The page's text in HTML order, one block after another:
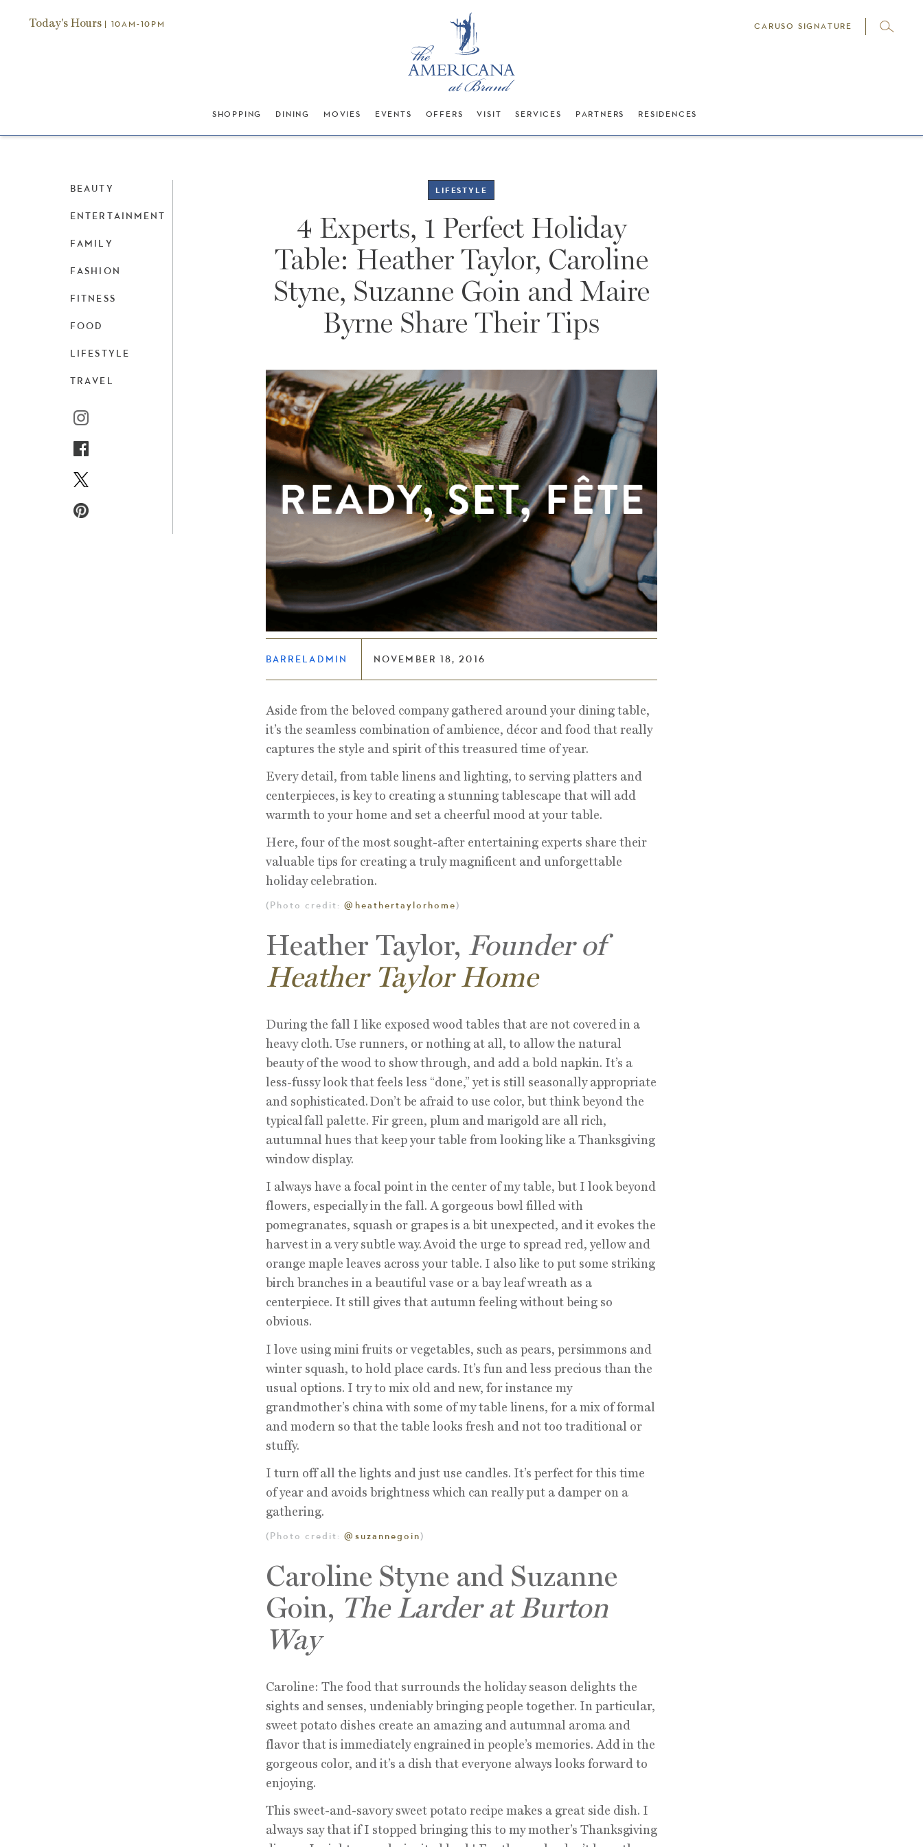
Today's Hours | 10AM-10PM CARUSO SIGNATURE
SHOPPING DINING MOVIES EVENTS OFFERS VISIT SERVICES PARTNERS RESIDENCES
BEAUTY
ENTERTAINMENT
FAMILY
FASHION
FITNESS
FOOD
LIFESTYLE
TRAVEL
LIFESTYLE
4 Experts, 1 Perfect Holiday
Table: Heather Taylor, Caroline
Styne, Suzanne Goin and Maire
Byrne Share Their Tips
BARRELADMIN NOVEMBER 18, 2016
Aside from the beloved company gathered around your dining table,
it’s the seamless combination of ambience, décor and food that really
captures the style and spirit of this treasured time of year.
Every detail, from table linens and lighting, to serving platters and
centerpieces, is key to creating a stunning tablescape that will add
warmth to your home and set a cheerful mood at your table.
Here, four of the most sought-after entertaining experts share their
valuable tips for creating a truly magnificent and unforgettable
holiday celebration.
(Photo credit:@heathertaylorhome)
Heather Taylor, Founder of
Heather Taylor Home
During the fall I like exposed wood tables that are not covered in a
heavy cloth. Use runners, or nothing at all, to allow the natural
beauty of the wood to show through, and add a bold napkin. It’s a
less-fussy look that feels less “done,” yet is still seasonally appropriate
and sophisticated. Don’t be afraid to use color, but think beyond the
typical fall palette. Fir green, plum and marigold are all rich,
autumnal hues that keep your table from looking like a Thanksgiving
window display.
I always have a focal point in the center of my table, but I look beyond
flowers, especially in the fall. A gorgeous bowl filled with
pomegranates, squash or grapes is a bit unexpected, and it evokes the
harvest in a very subtle way. Avoid the urge to spread red, yellow and
orange maple leaves across your table. I also like to put some striking
birch branches in a beautiful vase or a bay leaf wreath as a
centerpiece. It still gives that autumn feeling without being so
obvious.
I love using mini fruits or vegetables, such as pears, persimmons and
winter squash, to hold place cards. It’s fun and less precious than the
usual options. I try to mix old and new, for instance my
grandmother’s china with some of my table linens, for a mix of formal
and modern so that the table looks fresh and not too traditional or
stuffy.
I turn off all the lights and just use candles. It’s perfect for this time
of year and avoids brightness which can really put a damper on a
gathering.
(Photo credit:@suzannegoin)
Caroline Styne and Suzanne
Goin, The Larder at Burton
Way
Caroline: The food that surrounds the holiday season delights the
sights and senses, undeniably bringing people together. In particular,
sweet potato dishes create an amazing and autumnal aroma and
flavor that is immediately engrained in people’s memories. Add in the
gorgeous color, and it’s a dish that everyone always looks forward to
enjoying.
This sweet-and-savory sweet potato recipe makes a great side dish. I
always say that if I stopped bringing this to my mother’s Thanksgiving